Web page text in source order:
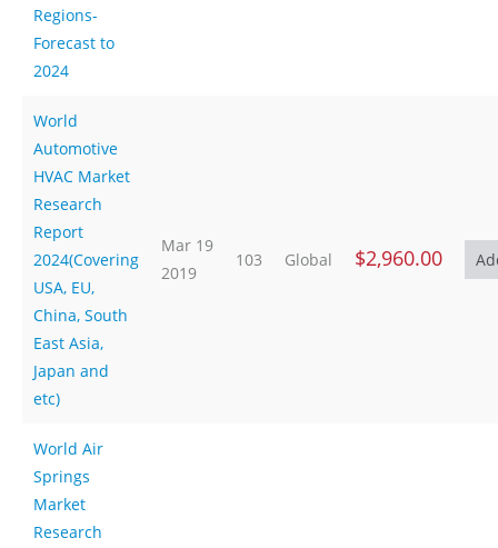
Regions-
Forecast to
2024
World
Automotive
HVAC Market
Research
Report
2024(Covering
USA, EU,
China, South
East Asia,
Japan and
etc)
Mar 19
2019
103 Global $2,960.00
World Air
Springs
Market
Research